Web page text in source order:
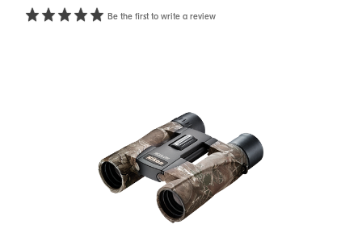
Be the first to write a review